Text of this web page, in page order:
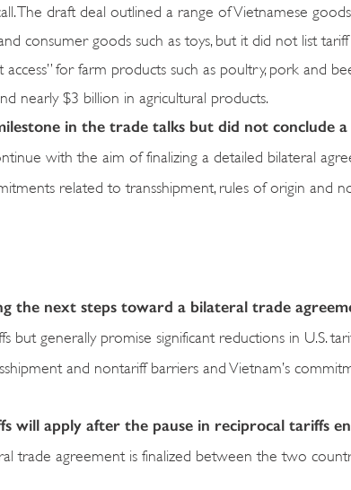
The draft deal outlined a range of Vietnamese
consumer goods such as toys, but it did not list tariff
for farm products such as poultry, pork and
nearly $3 billion in agricultural products.
in the trade talks but did not conclude
with the aim of finalizing a detailed bilateral
related to transshipment, rules of origin and
the next steps toward a bilateral trade
but generally promise significant reductions in U.S.
and nontariff barriers and Vietnam’s
will apply after the pause in reciprocal tariffs
trade agreement is finalized between the two